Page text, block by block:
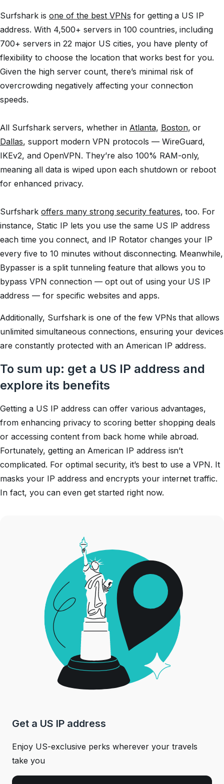
Surfshark is one of the best VPNs for getting a US IP
address. With 4,500+ servers in 100 countries, including
700+ servers in 22 major US cities, you have plenty of
flexibility to choose the location that works best for you.
Given the high server count, there’s minimal risk of
overcrowding negatively affecting your connection
speeds.
All Surfshark servers, whether in Atlanta, Boston, or
Dallas, support modern VPN protocols — WireGuard,
IKEv2, and OpenVPN. They’re also 100% RAM-only,
meaning all data is wiped upon each shutdown or reboot
for enhanced privacy.
Surfshark offers many strong security features, too. For
instance, Static IP lets you use the same US IP address
each time you connect, and IP Rotator changes your IP
every five to 10 minutes without disconnecting. Meanwhile,
Bypasser is a split tunneling feature that allows you to
bypass VPN connection — opt out of using your US IP
address — for specific websites and apps.
Additionally, Surfshark is one of the few VPNs that allows
unlimited simultaneous connections, ensuring your devices
are constantly protected with an American IP address.
To sum up: get a US IP address and
explore its benefits
Getting a US IP address can offer various advantages,
from enhancing privacy to scoring better shopping deals
or accessing content from back home while abroad.
Fortunately, getting an American IP address isn’t
complicated. For optimal security, it’s best to use a VPN. It
masks your IP address and encrypts your internet traffic.
In fact, you can even get started right now.
Get a US IP address
Enjoy US-exclusive perks wherever your travels
take you